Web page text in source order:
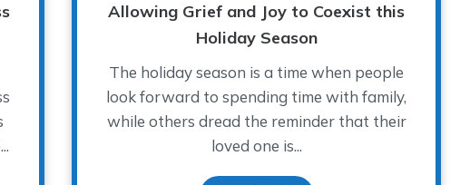
Allowing Grief and Joy to Coexist this
Holiday Season
The holiday season is a time when people
look forward to spending time with family,
while others dread the reminder that their
loved one is...